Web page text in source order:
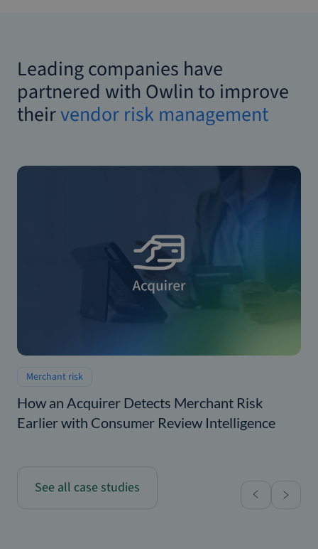
Leading companies have
partnered with Owlin to improve
theirvendor risk management
Merchant risk
How an Acquirer Detects Merchant Risk
Earlier with Consumer Review Intelligence
See all case studies